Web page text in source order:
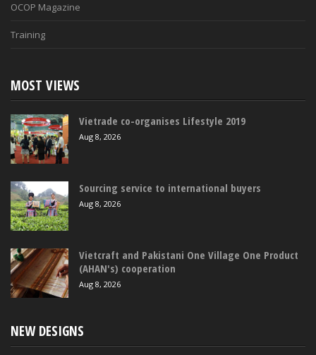
OCOP Magazine
Training
MOST VIEWS
Vietrade co-organises Lifestyle 2019
Aug 8, 2026
Sourcing service to international buyers
Aug 8, 2026
Vietcraft and Pakistani One Village One Product
(AHAN's) cooperation
Aug 8, 2026
NEW DESIGNS